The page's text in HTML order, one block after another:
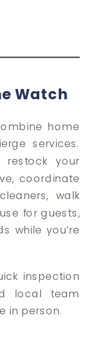
Watch
home
services.
your
coordinate
walk
for guests,
while you’re
inspection
local team
in person.